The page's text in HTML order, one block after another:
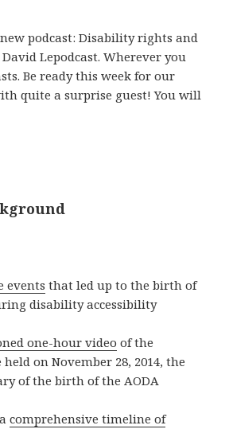
podcast: Disability rights and
Lepodcast. Wherever you
Be ready this week for our
quite a surprise guest! You will
events that led up to the birth of
disability accessibility
one-hour video of the
on November 28, 2014, the
of the birth of the AODA
comprehensive timeline of